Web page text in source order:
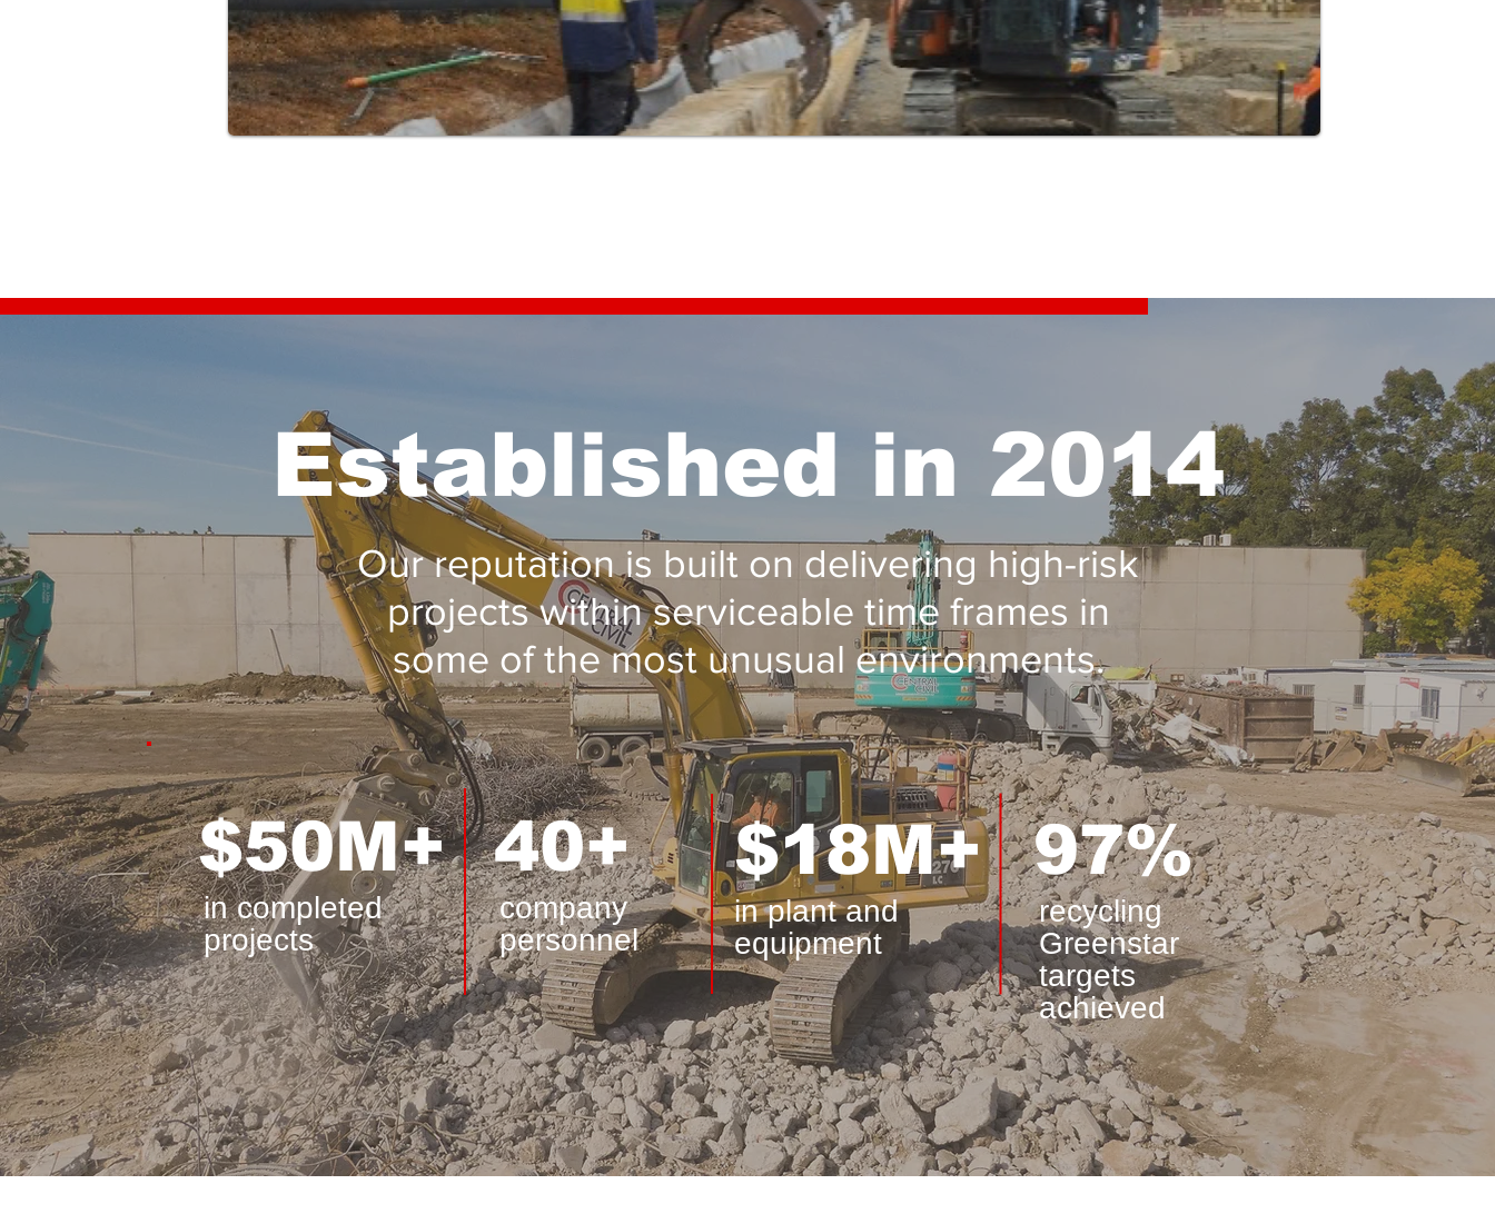
Established in 2014
Our reputation is built on delivering high-risk
projects within serviceable time frames in
some of the most unusual environments.
$50M+
in completed
projects
40+
company
personnel
$18M+
in plant and
equipment
97%
recycling
Greenstar
targets
achieved